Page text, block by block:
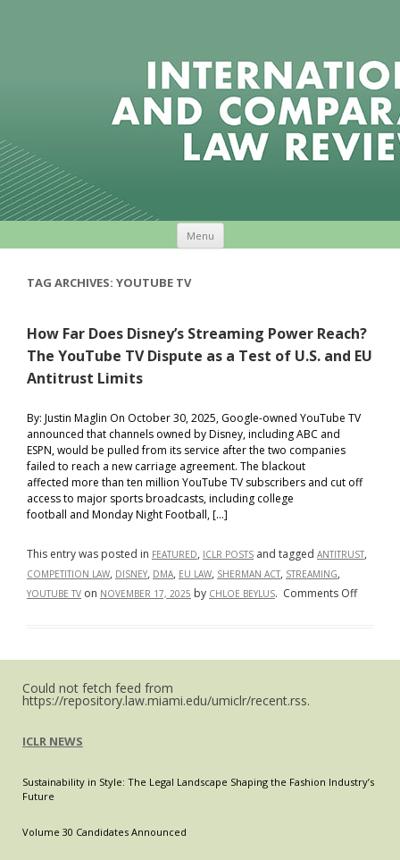
Menu
TAG ARCHIVES: YOUTUBE TV
How Far Does Disney’s Streaming Power Reach?
The YouTube TV Dispute as a Test of U.S. and EU
Antitrust Limits
By: Justin Maglin On October 30, 2025, Google-owned YouTube TV
announced that channels owned by Disney, including ABC and
ESPN, would be pulled from its service after the two companies
failed to reach a new carriage agreement. The blackout
affected more than ten million YouTube TV subscribers and cut off
access to major sports broadcasts, including college
football and Monday Night Football, […]
This entry was posted in FEATURED, ICLR POSTS and tagged ANTITRUST,
COMPETITION LAW, DISNEY, DMA, EU LAW, SHERMAN ACT, STREAMING,
YOUTUBE TV on NOVEMBER 17, 2025 by CHLOE BEYLUS. Comments Offon
TV
Could not fetch feed from
https://repository.law.miami.edu/umiclr/recent.rss.
ICLR NEWS
Sustainability in Style: The Legal Landscape Shaping the Fashion Industry’s
Future
Volume 30 Candidates Announced